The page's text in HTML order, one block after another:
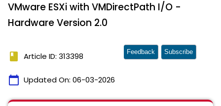
VMware ESXi with VMDirectPath I/O -
Hardware Version 2.0
book Article ID: 313398
calendar_today Updated On: 06-03-2026
Feedback Subscribe